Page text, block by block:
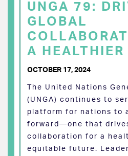
UNGA 79:
GLOBAL
A HEALTHIER
OCTOBER 17, 2024
The United Nations
(UNGA) continues to
platform for nations to
forward—one that
collaboration for a
equitable future.